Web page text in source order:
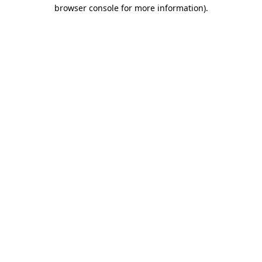
browser console for more information).